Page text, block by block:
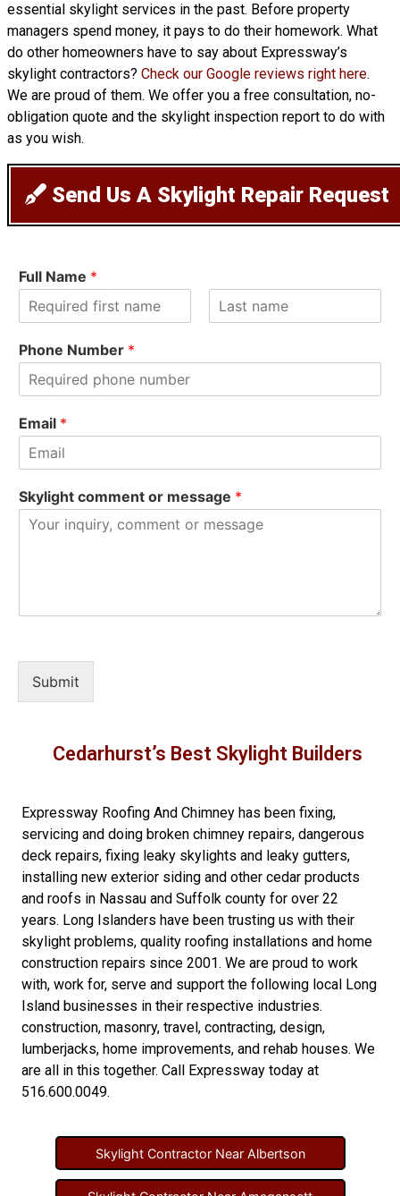
essential skylight services in the past. Before property
managers spend money, it pays to do their homework. What
do other homeowners have to say about Expressway’s
skylight contractors? Check our Google reviews right here.
We are proud of them. We offer you a free consultation, no-
obligation quote and the skylight inspection report to do with
as you wish.
Send Us A Skylight Repair Request
Full Name *
i
rPhone Number *
Email *
Skylight comment or message *
Submit
Cedarhurst’s Best Skylight Builders
Expressway Roofing And Chimney has been fixing,
servicing and doing broken chimney repairs, dangerous
deck repairs, fixing leaky skylights and leaky gutters,
installing new exterior siding and other cedar products
and roofs in Nassau and Suffolk county for over 22
years. Long Islanders have been trusting us with their
skylight problems, quality roofing installations and home
construction repairs since 2001. We are proud to work
with, work for, serve and support the following local Long
Island businesses in their respective industries.
construction, masonry, travel, contracting, design,
lumberjacks, home improvements, and rehab houses. We
are all in this together. Call Expressway today at
516.600.0049.
Skylight Contractor Near Albertson